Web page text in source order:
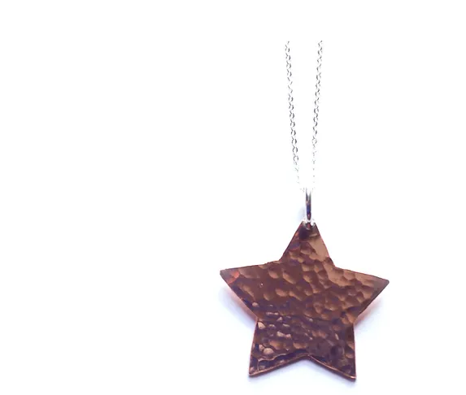
Contemporary Designer